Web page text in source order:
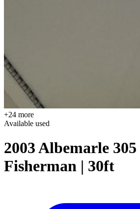
+24 more
Available used
2003 Albemarle
Fisherman | 30ft